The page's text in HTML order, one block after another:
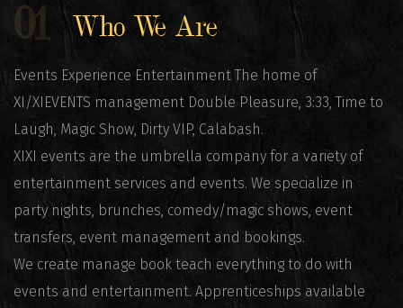
01 Who We Are
Events Experience Entertainment The home of
XI/XIEVENTS management Double Pleasure, 3:33, Time to
Laugh, Magic Show, Dirty VIP, Calabash.
XIXI events are the umbrella company for a variety of
entertainment services and events. We specialize in
party nights, brunches, comedy/magic shows, event
transfers, event management and bookings.
We create manage book teach everything to do with
events and entertainment. Apprenticeships available